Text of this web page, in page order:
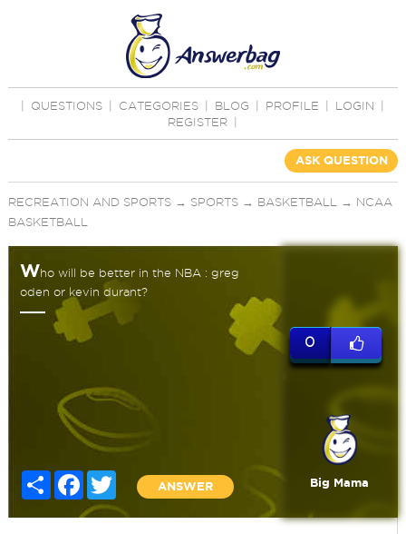
QUESTIONS CATEGORIES BLOG PROFILE LOGIN
REGISTER
ASK QUESTION
RECREATION AND SPORTS→ SPORTS→ BASKETBALL → NCAA
BASKETBALL
Who will be better in the NBA : greg
oden or kevin durant?
Share FacebookTwitter
ANSWER
0
Big Mama